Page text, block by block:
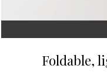
Foldable,